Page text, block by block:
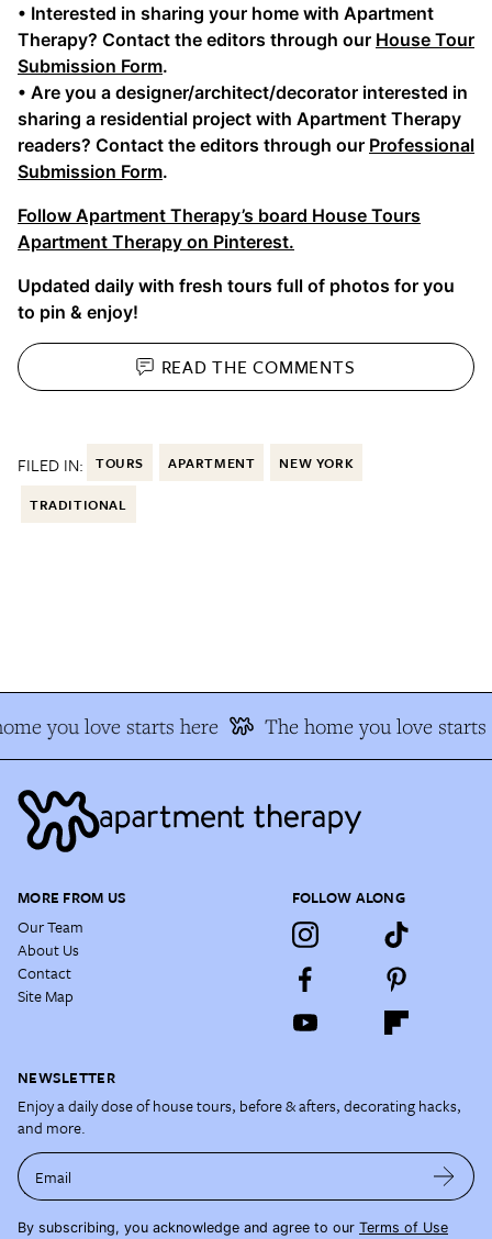
• Interested in sharing your home with Apartment
Therapy? Contact the editors through our House Tour
Submission Form.
• Are you a designer/architect/decorator interested in
sharing a residential project with Apartment Therapy
readers? Contact the editors through our Professional
Submission Form.
Follow Apartment Therapy’s board House Tours
Apartment Therapy on Pinterest.
Updated daily with fresh tours full of photos for you
to pin & enjoy!
READ THECOMMENTS
FILED IN: TOURS APARTMENT NEW YORK
TRADITIONAL
you love starts here The home you love starts
MORE FROM US
Our Team
About Us
Contact
Site Map
FOLLOW ALONG
NEWSLETTER
Enjoy a daily dose of house tours, before & afters, decorating hacks,
and more.
Email
By subscribing, you acknowledge and agree to our Terms of Use